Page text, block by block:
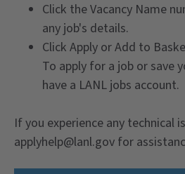
Click the Vacancy Name
any job's details.
Click Apply or Add to
To apply for a job or save
have a LANL jobs account.
If you experience any technical
applyhelp@lanl.gov for